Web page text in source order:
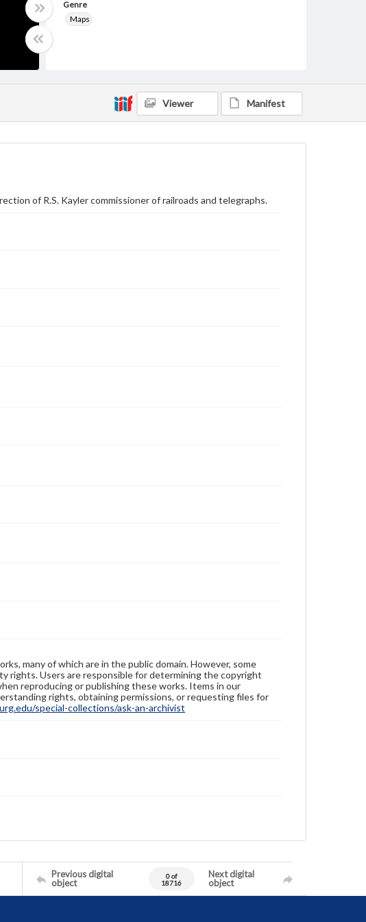
Genre
Maps
by copyright or other intellectual property rights.
Users are responsible for determining the copyright
status of materials and ensuring compliance with all
applicable laws when reproducing or publishing
for educational use. For assistance in understanding
Viewer Manifest
of R.S. Kayler commissioner of railroads and telegraphs.
many of which are in the public domain. However, some
rights. Users are responsible for determining the copyright
reproducing or publishing these works. Items in our
rights, obtaining permissions, or requesting files for
special-collections/ask-an-archivist
Previous digital
object
0 of
18716
Next digital
object